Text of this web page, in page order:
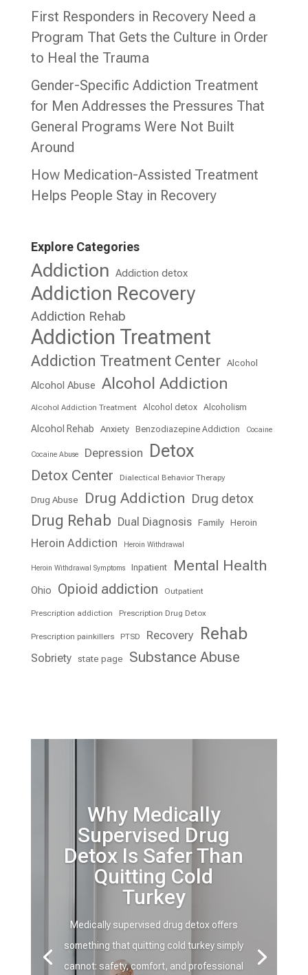
First Responders in Recovery Need a
Program That Gets the Culture in Order
to Heal the Trauma
Gender-Specific Addiction Treatment
for Men Addresses the Pressures That
General Programs Were Not Built
Around
How Medication-Assisted Treatment
Helps People Stay in Recovery
Explore Categories
Addiction Addiction detox
Addiction Recovery
Addiction Rehab
Addiction Treatment
Addiction Treatment Center Alcohol
Alcohol Abuse Alcohol Addiction
Alcohol Addiction Treatment Alcohol detox Alcoholism
Alcohol Rehab Anxiety Benzodiazepine Addiction Cocaine
Cocaine Abuse Depression Detox
Detox Center Dialectical Behavior Therapy
Drug Abuse Drug Addiction Drug detox
Drug Rehab Dual Diagnosis Family Heroin
Heroin Addiction Heroin Withdrawal
Heroin Withdrawal Symptoms Inpatient Mental Health
Ohio Opioid addiction Outpatient
Prescription addiction Prescription Drug Detox
Prescription painkillers PTSD Recovery Rehab
Sobriety state page Substance Abuse
Why Medically
Supervised Drug
Detox Is Safer Than
Quitting Cold
Turkey
Medically supervised drug detox offers
something that quitting cold turkey simply
cannot: safety, comfort, and professional